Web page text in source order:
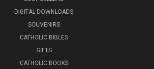
DIGITAL DOWNLOADS
SOUVENIRS
CATHOLIC BIBLES
GIFTS
CATHOLIC BOOKS